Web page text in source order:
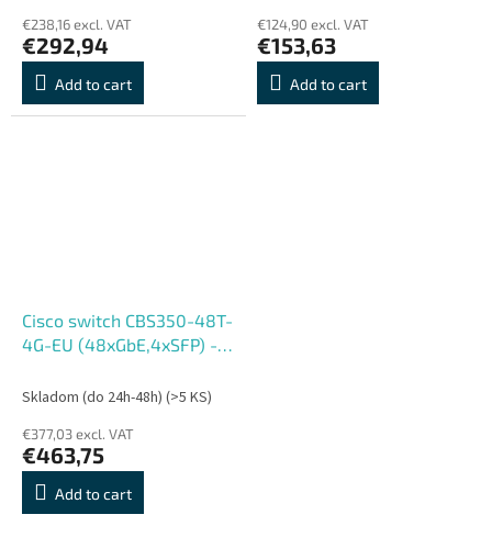
€238,16 excl. VAT
€292,94
Add to cart
€124,90 excl. VAT
€153,63
Add to cart
Cisco switch CBS350-48T-
4G-EU (48xGbE,4xSFP) -
Skladom (do 24h-48h) (>5 KS)
€377,03 excl. VAT
€463,75
Add to cart